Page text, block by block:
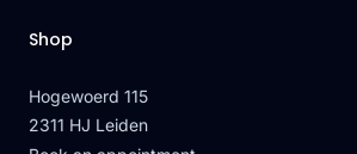
Shop
Hogewoerd 115
2311 HJ Leiden